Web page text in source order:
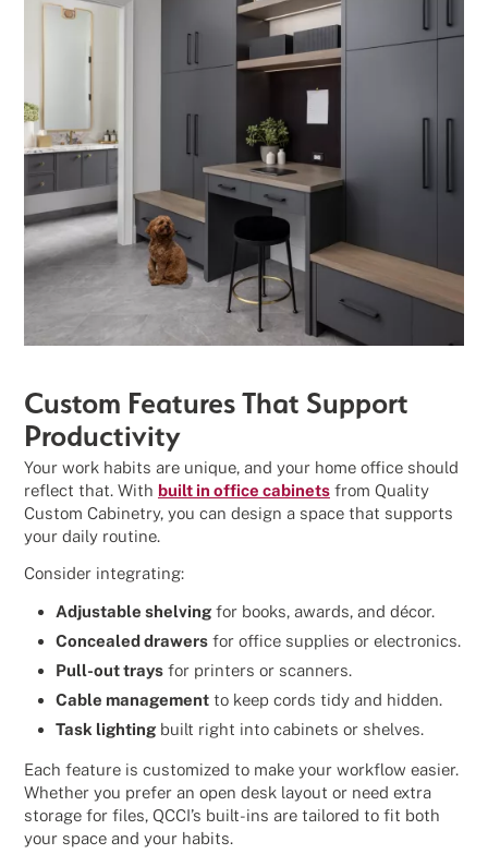
Custom Features That Support
Productivity
Your work habits are unique, and your home office should
reflect that. With built in office cabinets from Quality
Custom Cabinetry, you can design a space that supports
your daily routine.
Consider integrating:
Adjustable shelvingfor books, awards, and décor.
Concealed drawersfor office supplies or electronics.
Pull-out traysfor printers or scanners.
Cable managementto keep cords tidy and hidden.
Task lightingbuilt right into cabinets or shelves.
Each feature is customized to make your workflow easier.
Whether you prefer an open desk layout or need extra
storage for files, QCCI’s built-ins are tailored to fit both
your space and your habits.